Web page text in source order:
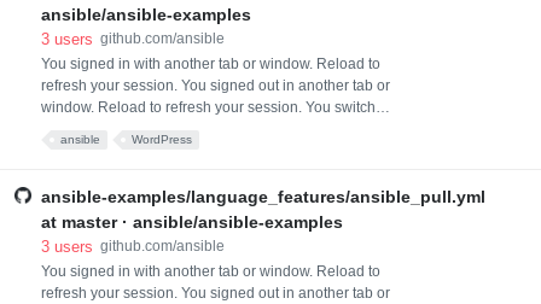
ansible/ansible-examples
3 users github.com/ansible
You signed in with another tab or window. Reload to
refresh your session. You signed out in another tab or
window. Reload to refresh your session. You switched
ansible WordPress
ansible-examples/language_features/ansible_pull.yml
at master · ansible/ansible-examples
3 users github.com/ansible
You signed in with another tab or window. Reload to
refresh your session. You signed out in another tab or